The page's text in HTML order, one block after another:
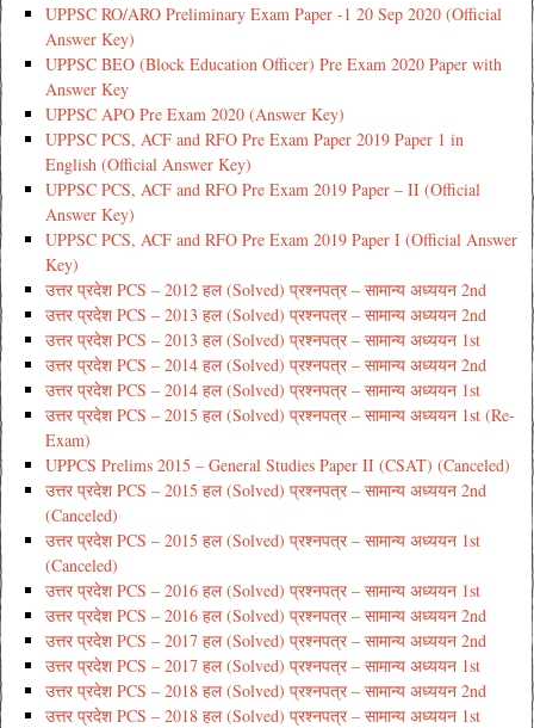
UPPSC RO/ARO Preliminary Exam Paper -1 20 Sep 2020 (Official
Answer Key)
UPPSC BEO (Block Education Officer) Pre Exam 2020 Paper with
Answer Key
UPPSC APO Pre Exam 2020 (Answer Key)
UPPSC PCS, ACF and RFO Pre Exam Paper 2019 Paper 1 in
English (Official Answer Key)
UPPSC PCS, ACF and RFO Pre Exam 2019 Paper – II (Official
Answer Key)
UPPSC PCS, ACF and RFO Pre Exam 2019 Paper I (Official Answer
Key)
उत्तर प्रदेश PCS – 2012 हल (Solved) प्रश्नपत्र – सामान्य अध्ययन 2nd
उत्तर प्रदेश PCS – 2013 हल (Solved) प्रश्नपत्र – सामान्य अध्ययन 2nd
उत्तर प्रदेश PCS – 2013 हल (Solved) प्रश्नपत्र – सामान्य अध्ययन 1st
उत्तर प्रदेश PCS – 2014 हल (Solved) प्रश्नपत्र – सामान्य अध्ययन 2nd
उत्तर प्रदेश PCS – 2014 हल (Solved) प्रश्नपत्र – सामान्य अध्ययन 1st
उत्तर प्रदेश PCS – 2015 हल (Solved) प्रश्नपत्र – सामान्य अध्ययन 1st (Re-
Exam)
UPPCS Prelims 2015 – General Studies Paper II (CSAT) (Canceled)
उत्तर प्रदेश PCS – 2015 हल (Solved) प्रश्नपत्र – सामान्य अध्ययन 2nd
(Canceled)
उत्तर प्रदेश PCS – 2015 हल (Solved) प्रश्नपत्र – सामान्य अध्ययन 1st
(Canceled)
उत्तर प्रदेश PCS – 2016 हल (Solved) प्रश्नपत्र – सामान्य अध्ययन 1st
उत्तर प्रदेश PCS – 2016 हल (Solved) प्रश्नपत्र – सामान्य अध्ययन 2nd
उत्तर प्रदेश PCS – 2017 हल (Solved) प्रश्नपत्र – सामान्य अध्ययन 2nd
उत्तर प्रदेश PCS – 2017 हल (Solved) प्रश्नपत्र – सामान्य अध्ययन 1st
उत्तर प्रदेश PCS – 2018 हल (Solved) प्रश्नपत्र – सामान्य अध्ययन 2nd
उत्तर प्रदेश PCS – 2018 हल (Solved) प्रश्नपत्र – सामान्य अध्ययन 1st